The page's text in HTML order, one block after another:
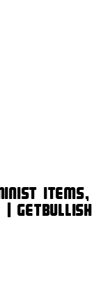
Items,
| GetBullish